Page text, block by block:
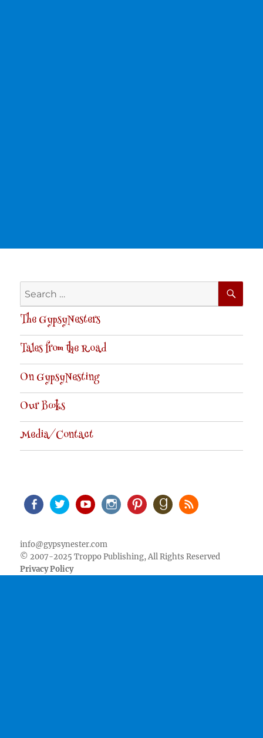
Search
for:
The GypsyNesters
Tales from the Road
On GypsyNesting
Our Books
Media/Contact
info@gypsynester.com
© 2007-2025 Troppo Publishing, All Rights Reserved
Privacy Policy